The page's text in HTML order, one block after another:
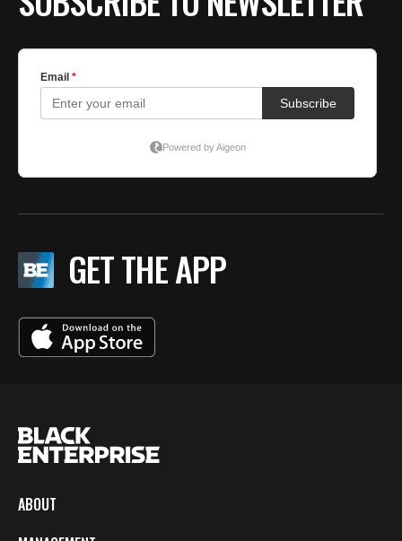
GET THE APP
ABOUT